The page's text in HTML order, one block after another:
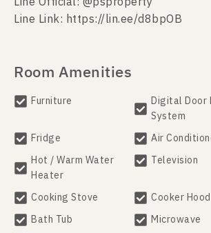
Line Link: https://lin.ee/d8bpOB
Room Amenities
Furniture
Digital Door
System
Fridge
Air
Hot / Warm Water
Heater
Television
Cooking Stove
Cooker Hood
Bath Tub
Microwave